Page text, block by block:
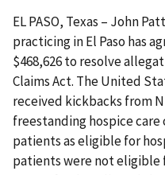
EL PASO, Texas – John
practicing in El Paso has
$468,626 to resolve
Claims Act. The United
received kickbacks from
freestanding hospice
patients as eligible for
patients were not eligible